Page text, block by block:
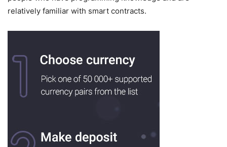
relatively familiar with smart contracts.